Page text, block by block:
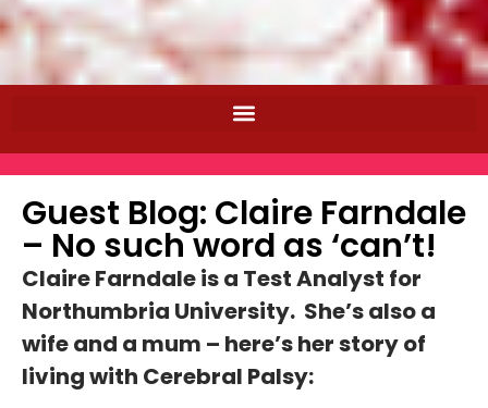
Guest Blog: Claire Farndale
– No such word as ‘can’t!
Claire Farndale is a Test Analyst for
Northumbria University. She’s also a
wife and a mum – here’s her story of
living with Cerebral Palsy: